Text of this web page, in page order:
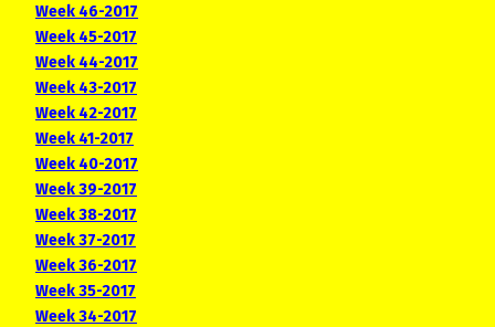
Week 46-2017
Week 45-2017
Week 44-2017
Week 43-2017
Week 42-2017
Week 41-2017
Week 40-2017
Week 39-2017
Week 38-2017
Week 37-2017
Week 36-2017
Week 35-2017
Week 34-2017